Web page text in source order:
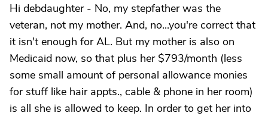
Hi debdaughter - No, my stepfather was the
veteran, not my mother. And, no...you're correct that
it isn't enough for AL. But my mother is also on
Medicaid now, so that plus her $793/month (less
some small amount of personal allowance monies
for stuff like hair appts., cable & phone in her room)
is all she is allowed to keep. In order to get her into